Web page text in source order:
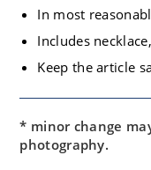
In most
Includes
Keep the article
* minor change
photography.